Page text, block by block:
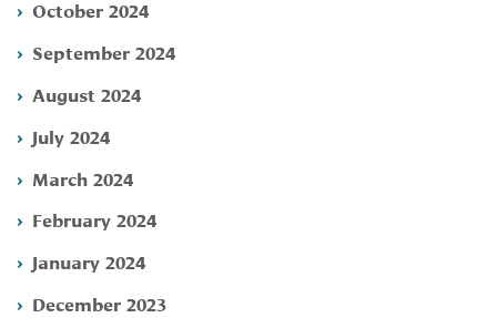
October 2024
September 2024
August 2024
July 2024
March 2024
February 2024
January 2024
December 2023